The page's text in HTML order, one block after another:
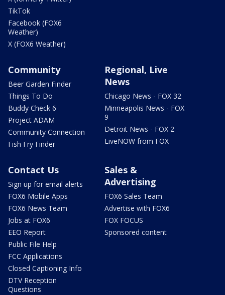
TikTok
Facebook (FOX6
Weather)
X (FOX6 Weather)
Community
Beer Garden Finder
Things To Do
Buddy Check 6
Project ADAM
Community Connection
Fish Fry Finder
Regional, Live
News
Chicago News - FOX 32
Minneapolis News - FOX
9
Detroit News - FOX 2
LiveNOW from FOX
Contact Us
Sign up for email alerts
FOX6 Mobile Apps
FOX6 News Team
Jobs at FOX6
EEO Report
Public File Help
FCC Applications
Closed Captioning Info
DTV Reception
Questions
Sales &
Advertising
FOX6 Sales Team
Advertise with FOX6
FOX FOCUS
Sponsored content